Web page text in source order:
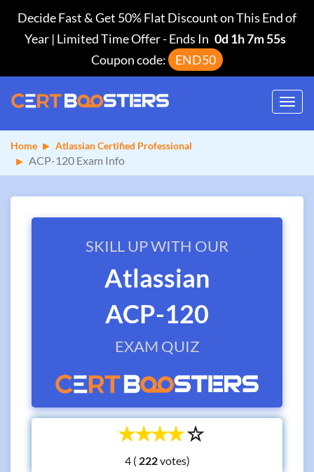
Decide Fast & Get 50% Flat Discount on This End of
Year | Limited Time Offer-Ends In 0d 1h 7m 55s
Coupon code:
END50
Home Atlassian Certified Professional
ACP-120 Exam Info
SKILL UP WITH OUR
Atlassian
ACP-120
EXAM QUIZ
☆
☆
☆
☆
☆
4 ( votes)